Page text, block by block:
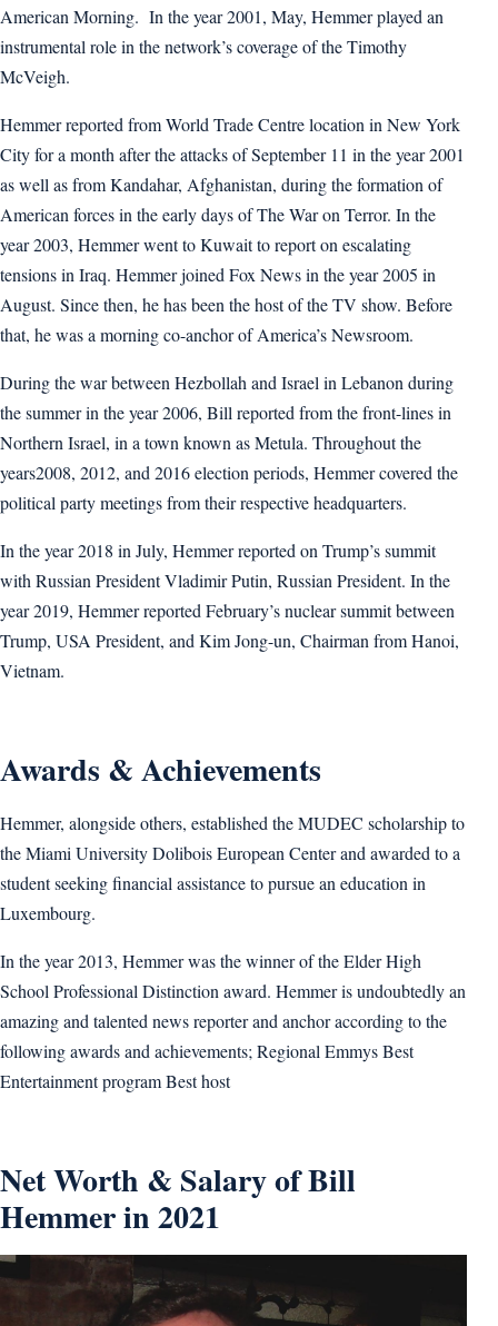
American Morning. In the year 2001, May, Hemmer played an
instrumental role in the network’s coverage of the Timothy
McVeigh.
Hemmer reported from World Trade Centre location in New York
City for a month after the attacks of September 11 in the year 2001
as well as from Kandahar, Afghanistan, during the formation of
American forces in the early days of The War on Terror. In the
year 2003, Hemmer went to Kuwait to report on escalating
tensions in Iraq. Hemmer joined Fox News in the year 2005 in
August. Since then, he has been the host of the TV show. Before
that, he was a morning co-anchor of America’s Newsroom.
During the war between Hezbollah and Israel in Lebanon during
the summer in the year 2006, Bill reported from the front-lines in
Northern Israel, in a town known as Metula. Throughout the
years2008, 2012, and 2016 election periods, Hemmer covered the
political party meetings from their respective headquarters.
In the year 2018 in July, Hemmer reported on Trump’s summit
with Russian President Vladimir Putin, Russian President. In the
year 2019, Hemmer reported February’s nuclear summit between
Trump, USA President, and Kim Jong-un, Chairman from Hanoi,
Vietnam.
Awards & Achievements
Hemmer, alongside others, established the MUDEC scholarship to
the Miami University Dolibois European Center and awarded to a
student seeking financial assistance to pursue an education in
Luxembourg.
In the year 2013, Hemmer was the winner of the Elder High
School Professional Distinction award. Hemmer is undoubtedly an
amazing and talented news reporter and anchor according to the
following awards and achievements; Regional Emmys Best
Entertainment program Best host
Net Worth & Salary of Bill
Hemmer in 2021